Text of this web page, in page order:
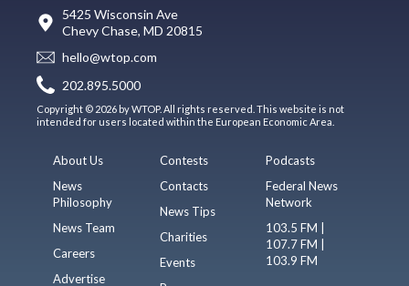
5425 Wisconsin Ave
Chevy Chase, MD 20815
hello@wtop.com
202.895.5000
Copyright © 2026 by WTOP. All rights reserved. This website is not
intended for users located within the European Economic Area.
About Us
News
Philosophy
News Team
Careers
Advertise
Contests
Contacts
News Tips
Charities
Events
Podcasts
Federal News
Network
103.5 FM |
107.7 FM |
103.9 FM